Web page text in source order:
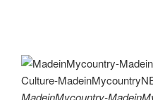
MadeinMycountry-